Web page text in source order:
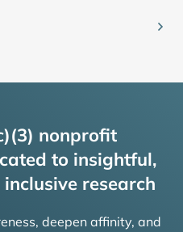
nonprofit
to insightful,
research
deepen affinity, and